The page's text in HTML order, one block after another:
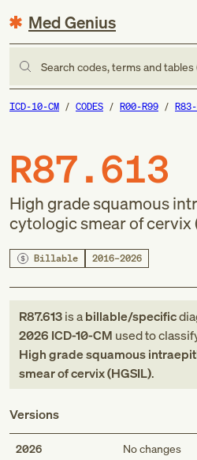
Med Genius
Search codes, terms and
ICD-10-CM CODES R00-R99
R87.613
High grade squamous
cytologic smear of cervix
Billable 2016–2026
R87.613is abillable/specific
2026 ICD-10-CM used to
High grade squamous
smear of cervix (HGSIL).
Versions
2026 No changes